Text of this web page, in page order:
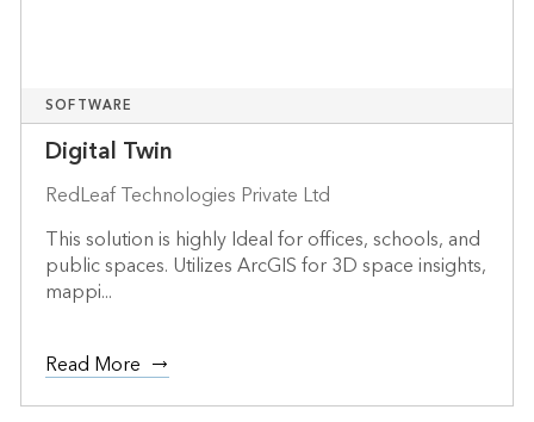
SOFTWARE
Digital Twin
RedLeaf Technologies Private Ltd
This solution is highly Ideal for offices, schools, and
public spaces. Utilizes ArcGIS for 3D space insights,
mappi...
Read More